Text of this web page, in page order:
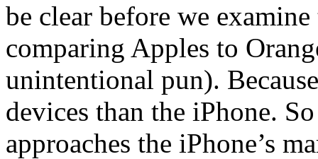
be clear before we
comparing Apples to
unintentional pun).
devices than the iPhone.
approaches the iPhone’s